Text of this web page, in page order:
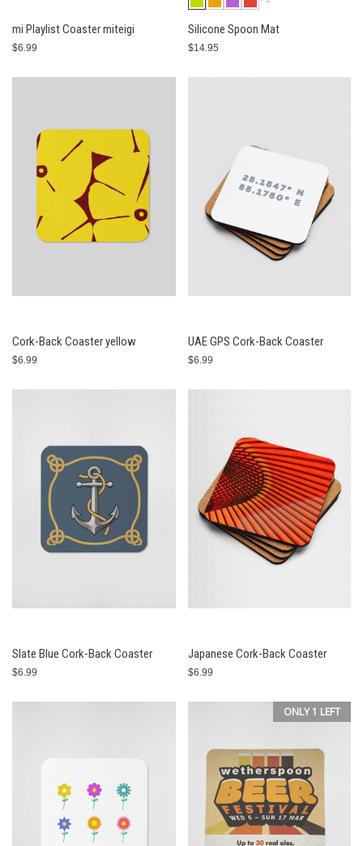
mi Playlist Coaster miteigi
$6.99
Silicone Spoon Mat
$14.95
Cork-Back Coaster yellow
$6.99
UAE GPS Cork-Back Coaster
$6.99
Slate Blue Cork-Back Coaster
$6.99
Japanese Cork-Back Coaster
$6.99
ONLY 1 LEFT